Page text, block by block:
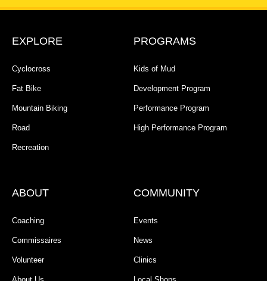
EXPLORE
Cyclocross
Fat Bike
Mountain Biking
Road
Recreation
PROGRAMS
Kids of Mud
Development Program
Performance Program
High Performance Program
ABOUT
Coaching
Commissaires
Volunteer
COMMUNITY
Events
News
Clinics